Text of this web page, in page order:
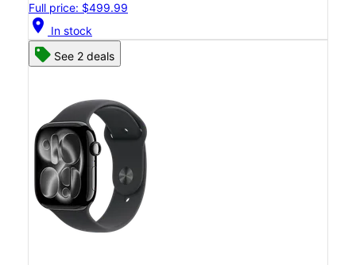
Full price: $499.99
location_on In stock
See 2 deals